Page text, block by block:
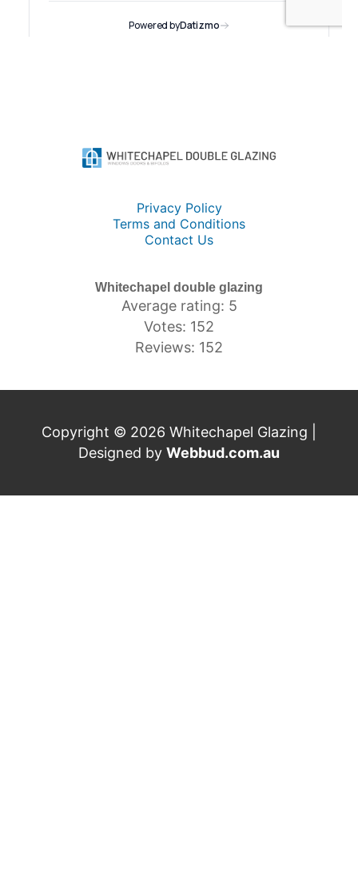
Privacy Policy
Terms and Conditions
Contact Us
Whitechapel double glazing
Average rating: 5
Votes: 152
Reviews: 152
Copyright © 2026 Whitechapel Glazing |
Designed by Webbud.com.au